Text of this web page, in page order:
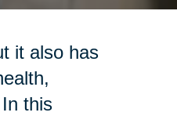
it also has
this